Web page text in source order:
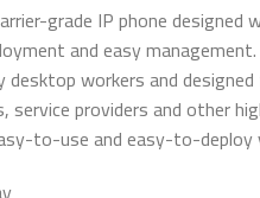
grade IP phone
and easy
workers and
service providers and other
to-use and easy-to-deploy